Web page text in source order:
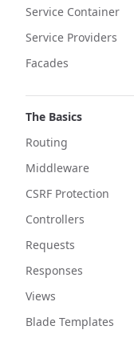
Service Container
Service Providers
Facades
The Basics
Routing
Middleware
CSRF Protection
Controllers
Requests
Responses
Views
Blade Templates